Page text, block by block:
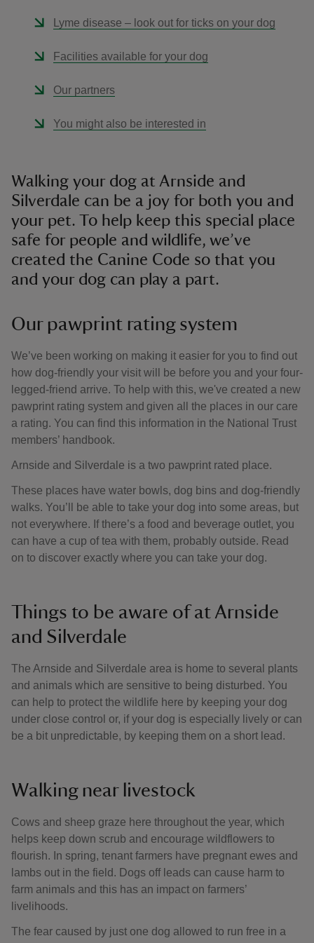
Lyme disease – look out for ticks on your dog
Facilities available for your dog
Our partners
You might also be interested in
Walking your dog at Arnside and
Silverdale can be a joy for both you and
your pet. To help keep this special place
safe for people and wildlife, we’ve
created the Canine Code so that you
and your dog can play a part.
Our pawprint rating system
We’ve been working on making it easier for you to find out
how dog-friendly your visit will be before you and your four-
legged-friend arrive. To help with this, we've created a new
pawprint rating system and given all the places in our care
a rating. You can find this information in the National Trust
members’ handbook.
Arnside and Silverdale is a two pawprint rated place.
These places have water bowls, dog bins and dog-friendly
walks. You’ll be able to take your dog into some areas, but
not everywhere. If there’s a food and beverage outlet, you
can have a cup of tea with them, probably outside. Read
on to discover exactly where you can take your dog.
Things to be aware of at Arnside
and Silverdale
The Arnside and Silverdale area is home to several plants
and animals which are sensitive to being disturbed. You
can help to protect the wildlife here by keeping your dog
under close control or, if your dog is especially lively or can
be a bit unpredictable, by keeping them on a short lead.
Walking near livestock
Cows and sheep graze here throughout the year, which
helps keep down scrub and encourage wildflowers to
flourish. In spring, tenant farmers have pregnant ewes and
lambs out in the field. Dogs off leads can cause harm to
farm animals and this has an impact on farmers’
livelihoods.
The fear caused by just one dog allowed to run free in a